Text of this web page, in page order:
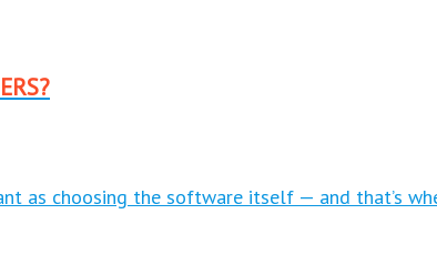
as choosing the software itself — and that’s